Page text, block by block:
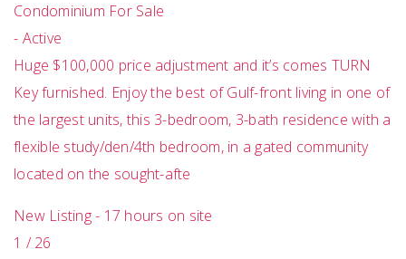
Condominium For Sale
- Active
Huge $100,000 price adjustment and it’s comes TURN
Key furnished. Enjoy the best of Gulf-front living in one of
the largest units, this 3-bedroom, 3-bath residence with a
flexible study/den/4th bedroom, in a gated community
located on the sought-afte
New Listing - 17 hours on site
1 /26